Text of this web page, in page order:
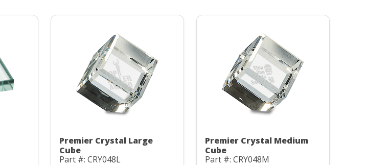
Premier Crystal Large
Cube
Part #: CRY048L
Premier Crystal Medium
Cube
Part #: CRY048M